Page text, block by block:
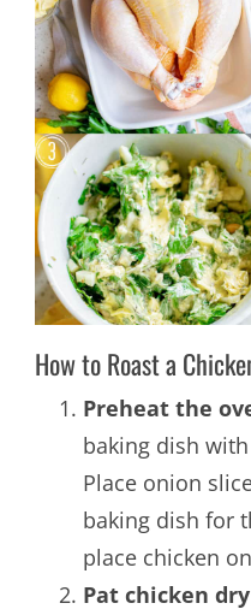
How to Roast a
Preheat the
baking dish
Place onion
baking dish for
place chicken
Pat chicken dry